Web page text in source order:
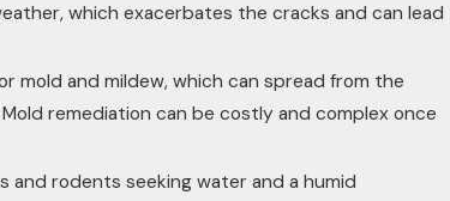
which exacerbates the cracks and can lead
mold and mildew, which can spread from the
remediation can be costly and complex once
rodents seeking water and a humid